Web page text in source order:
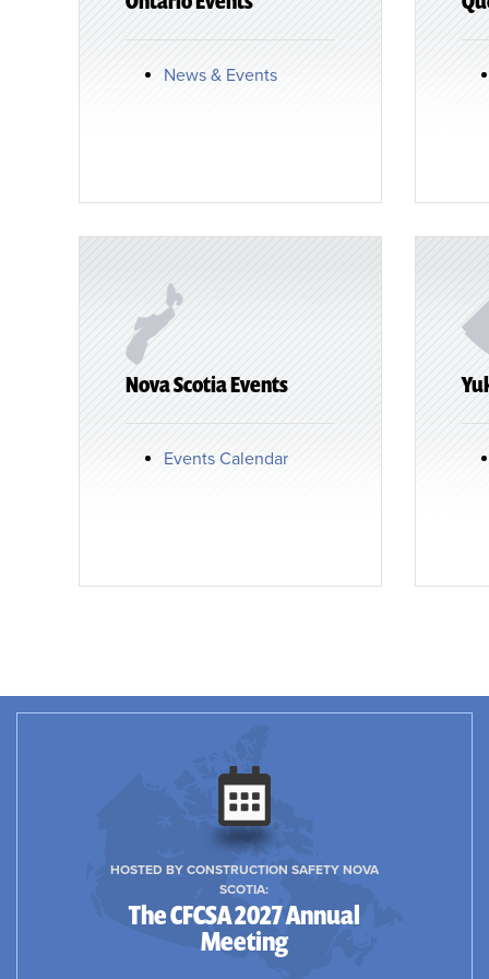
News & Events
Nova Scotia Events
Events Calendar
HOSTED BY CONSTRUCTION SAFETY NOVA
SCOTIA:
The CFCSA 2027 Annual
Meeting